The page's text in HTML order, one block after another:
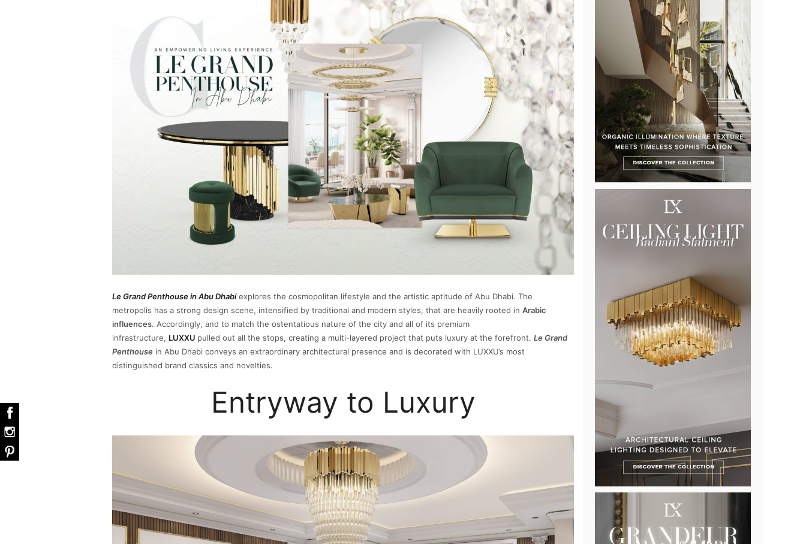
Le Grand Penthouse in Abu Dhabiexplores the cosmopolitan lifestyle and the artistic aptitude of Abu Dhabi. The
metropolis has a strong design scene, intensified by traditional and modern styles, that are heavily rooted in Arabic
influences. Accordingly, and to match the ostentatious nature of the city and all of its premium
infrastructure, LUXXU pulled out all the stops, creating a multi-layered project that puts luxury at the forefront. Le Grand
Penthouse in Abu Dhabi conveys an extraordinary architectural presence and is decorated with LUXXU’s most
distinguished brand classics and novelties.
Entryway to Luxury